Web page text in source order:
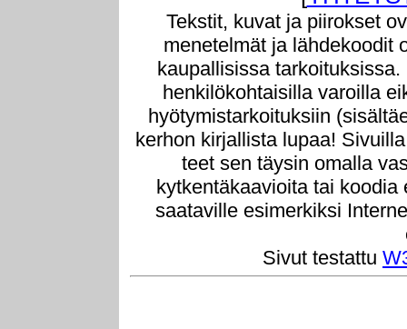
Tekstit, kuvat ja piirokset
menetelmät ja lähdekoodit
kaupallisissa
henkilökohtaisilla varoilla
hyötymistarkoituksiin
kerhon kirjallista lupaa!
teet sen täysin omalla
kytkentäkaavioita tai
saataville esimerkiksi
Sivut testattu